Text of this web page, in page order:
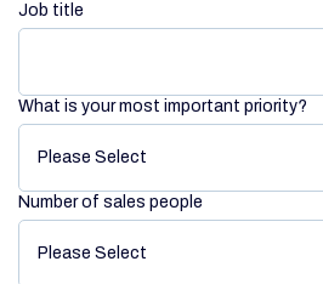
Job title
What is your most important priority?
Number of sales people